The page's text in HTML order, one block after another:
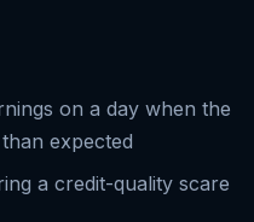
on a day when the
expected
a credit-quality scare